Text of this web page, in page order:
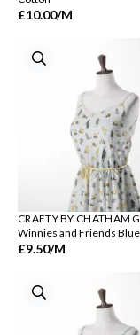
£10.00/M
CRAFTY BY CHATHAM
Winnies and Friends
£9.50/M